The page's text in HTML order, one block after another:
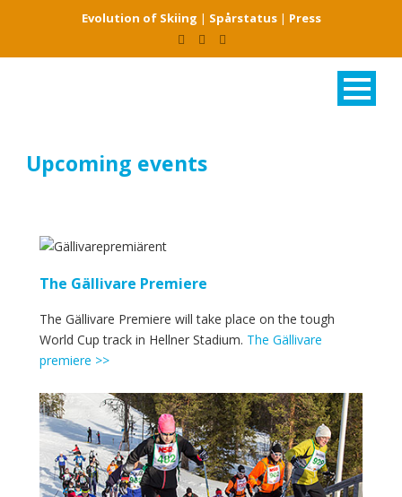
Evolution of Skiing | Spårstatus| Press
Upcoming events
The Gällivare Premiere
The Gällivare Premiere will take place on the tough
World Cup track in Hellner Stadium. The Gällivare
premiere >>